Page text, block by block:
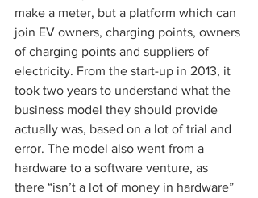
make a meter, but a platform which can
join EV owners, charging points, owners
of charging points and suppliers of
electricity. From the start-up in 2013, it
took two years to understand what the
business model they should provide
actually was, based on a lot of trial and
error. The model also went from a
hardware to a software venture, as
there “isn’t a lot of money in hardware”